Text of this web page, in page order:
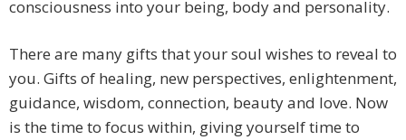
consciousness into your being, body and personality.
There are many gifts that your soul wishes to reveal to
you. Gifts of healing, new perspectives, enlightenment,
guidance, wisdom, connection, beauty and love. Now
is the time to focus within, giving yourself time to